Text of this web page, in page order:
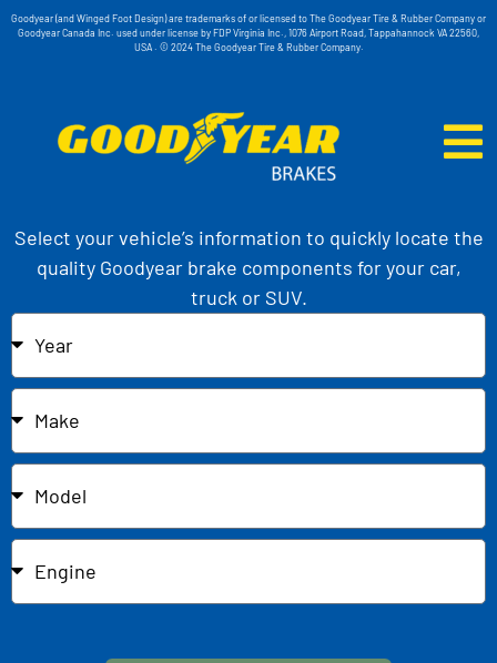
Goodyear (and Winged Foot Design) are trademarks of or licensed to The Goodyear Tire & Rubber Company or
Goodyear Canada Inc. used under license by FDP Virginia Inc., 1076 Airport Road, Tappahannock VA 22560,
USA . © 2024 The Goodyear Tire & Rubber Company.
Select your vehicle’s information to quickly locate the
quality Goodyear brake components for your car,
truck or SUV.